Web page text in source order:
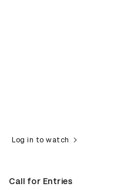
Log in to watch
Call for Entries